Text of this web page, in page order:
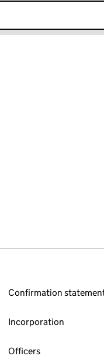
an input will reload the
statement
Confirmation
Incorporation
Officers